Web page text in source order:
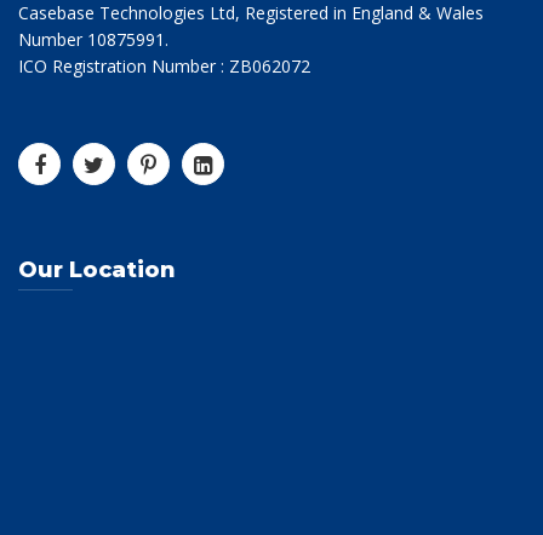
Casebase Technologies Ltd, Registered in England & Wales
Number 10875991.
ICO Registration Number : ZB062072
Our Location